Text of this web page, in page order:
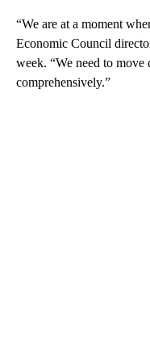
“We are at a moment
Economic Council
week. “We need to
comprehensively.”